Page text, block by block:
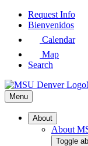
Skip
Request Info
Bienvenidos
Calendar
Map
Search
Menu
About
About
Toggle